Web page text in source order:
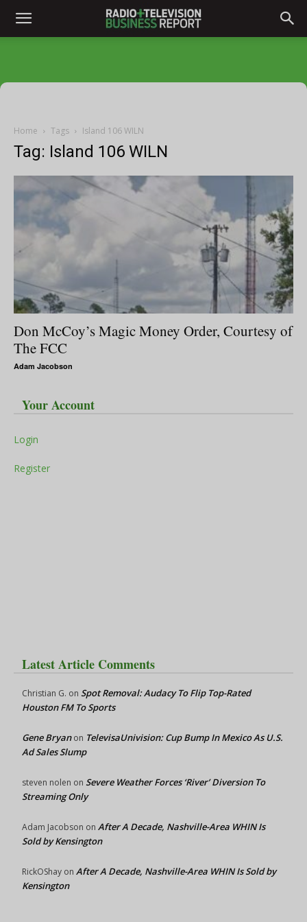
Home Tags Island 106 WILN
Tag: Island 106 WILN
Don McCoy’s Magic Money Order, Courtesy of
The FCC
Adam Jacobson
Your Account
Login
Register
Latest Article Comments
Christian G. on Spot Removal: Audacy To Flip Top-Rated
Houston FM To Sports
Gene Bryanon TelevisaUnivision: Cup Bump In Mexico As U.S.
Ad Sales Slump
steven nolen on Severe Weather Forces ‘River’ Diversion To
Streaming Only
Adam Jacobson on After A Decade, Nashville-Area WHIN Is
Sold by Kensington
RickOShay on After A Decade, Nashville-Area WHIN Is Sold by
Kensington